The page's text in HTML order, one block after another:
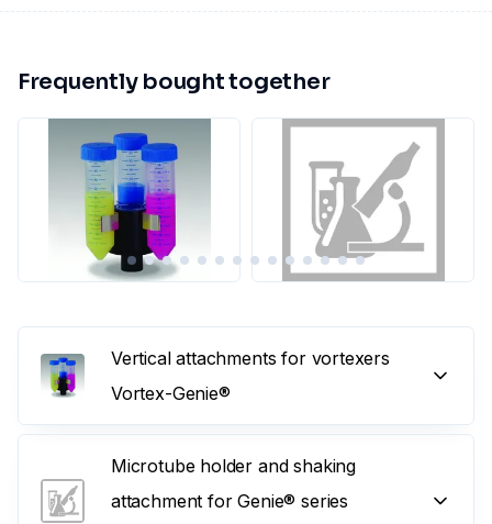
Frequently bought together
Vertical attachments for vortexers
Vortex-Genie®
Microtube holder and shaking
attachment for Genie® series